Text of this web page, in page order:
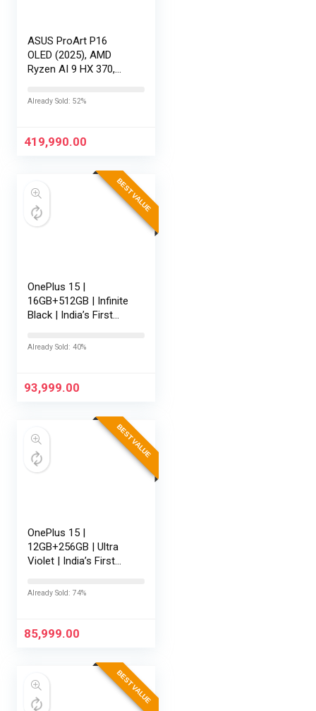
ASUS ProArt P16
OLED (2025), AMD
Ryzen AI 9 HX 370,
RAM, 2TB SSD,
120Hz,Windows
Already Sold: 52%
419,990.00
BEST VALUE
OnePlus 15 |
16GB+512GB | Infinite
Black | India’s First
Gen 5 | 7300mAh
165Hz…
Already Sold: 40%
93,999.00
BEST VALUE
OnePlus 15 |
12GB+256GB | Ultra
Violet | India’s First
Gen 5 | 7300mAh
165Hz Display…
Already Sold: 74%
85,999.00
BEST VALUE